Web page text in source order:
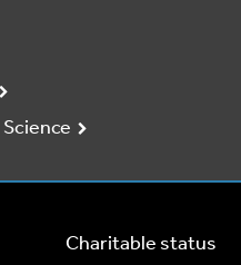
Charitable status